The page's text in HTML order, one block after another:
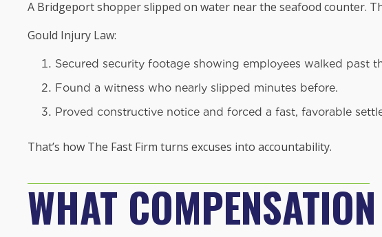
A Bridgeport shopper slipped on water near the seafood counter.
Gould Injury Law:
Secured security footage showing employees walked past
Found a witness who nearly slipped minutes before.
Proved constructive notice and forced a fast, favorable
That’s how The Fast Firm turns excuses into accountability.
WHAT